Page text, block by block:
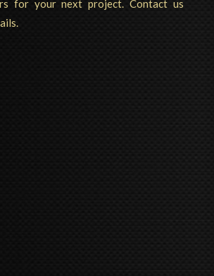
for your next project. Contact us